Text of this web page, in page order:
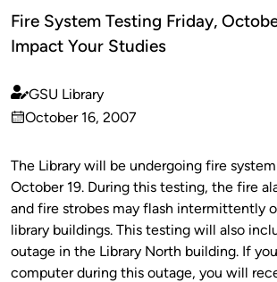
Fire System Testing Friday,
Impact Your Studies
Published
by
GSU Library
on
October 16, 2007
The Library will be undergoing fire
October 19. During this testing, the fire
and fire strobes may flash intermittently
library buildings. This testing will also
outage in the Library North building. If
computer during this outage, you will